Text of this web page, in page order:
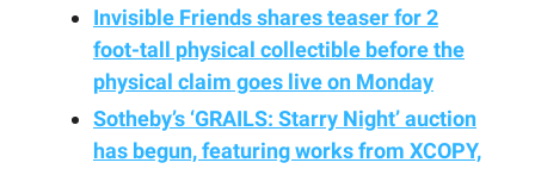
Invisible Friends shares teaser for 2
foot-tall physical collectible before the
physical claim goes live on Monday
Sotheby’s ‘GRAILS: Starry Night’ auction
has begun, featuring works from XCOPY,